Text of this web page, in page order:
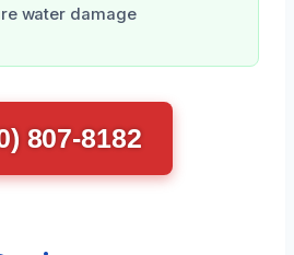
water damage
807-8182